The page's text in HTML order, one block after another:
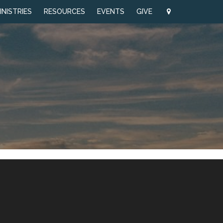
RESOURCES EVENTS GIVE